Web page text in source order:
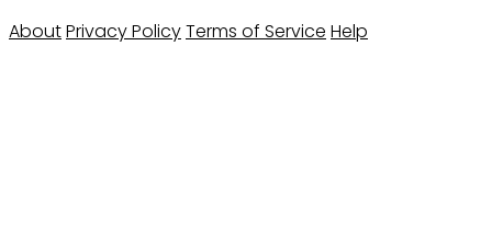
AboutPrivacy PolicyTerms of Service Help